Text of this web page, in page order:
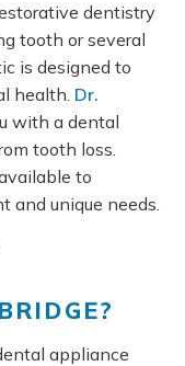
dentistry
tooth or several
is designed to
health. Dr.
with a dental
tooth loss.
to
and unique needs.
appliance